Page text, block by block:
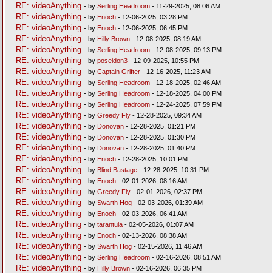
RE: videoAnything - by Serling Headroom- 11-29-2025, 08:06 AM
RE: videoAnything - by Enoch- 12-06-2025, 03:28 PM
RE: videoAnything - by Enoch- 12-06-2025, 06:45 PM
RE: videoAnything - by Hilly Brown- 12-08-2025, 08:19 AM
RE: videoAnything - by Serling Headroom- 12-08-2025, 09:13 PM
RE: videoAnything - by poseidon3- 12-09-2025, 10:55 PM
RE: videoAnything - by Captain Grifter- 12-16-2025, 11:23 AM
RE: videoAnything - by Serling Headroom- 12-18-2025, 02:46 AM
RE: videoAnything - by Serling Headroom- 12-18-2025, 04:00 PM
RE: videoAnything - by Serling Headroom- 12-24-2025, 07:59 PM
RE: videoAnything - by Greedy Fly- 12-28-2025, 09:34 AM
RE: videoAnything - by Donovan- 12-28-2025, 01:21 PM
RE: videoAnything - by Donovan- 12-28-2025, 01:30 PM
RE: videoAnything - by Donovan- 12-28-2025, 01:40 PM
RE: videoAnything - by Enoch- 12-28-2025, 10:01 PM
RE: videoAnything - by Blind Bastage- 12-28-2025, 10:31 PM
RE: videoAnything - by Enoch- 02-01-2026, 08:16 AM
RE: videoAnything - by Greedy Fly- 02-01-2026, 02:37 PM
RE: videoAnything - by Swarth Hog- 02-03-2026, 01:39 AM
RE: videoAnything - by Enoch- 02-03-2026, 06:41 AM
RE: videoAnything - by tarantula- 02-05-2026, 01:07 AM
RE: videoAnything - by Enoch- 02-13-2026, 08:38 AM
RE: videoAnything - by Swarth Hog- 02-15-2026, 11:46 AM
RE: videoAnything - by Serling Headroom- 02-16-2026, 08:51 AM
RE: videoAnything - by Hilly Brown- 02-16-2026, 06:35 PM